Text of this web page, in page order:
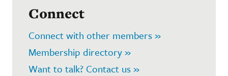
Connect
Connect with other members »
Membership directory »
Want to talk? Contact us »